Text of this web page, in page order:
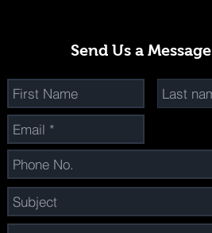
Send Us a Message